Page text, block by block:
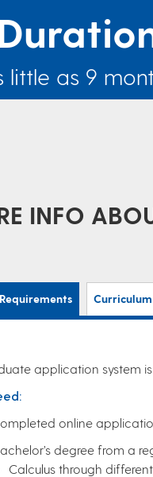
little as 9
INFO
Curriculum
application system
online
degree from a
Calculus through